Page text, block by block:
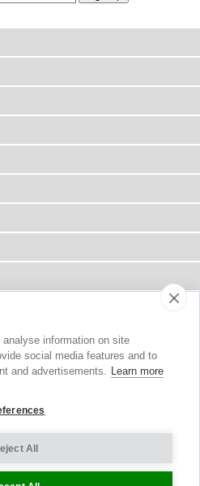
Rose Ltd. All Rights Reserved.
|Privacy Policy
information on site
social media features and to
and advertisements. Learn more
All